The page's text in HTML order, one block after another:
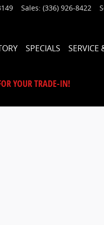
Sales: (336) 926-8422
SPECIALS SERVICE
YOUR TRADE-IN!